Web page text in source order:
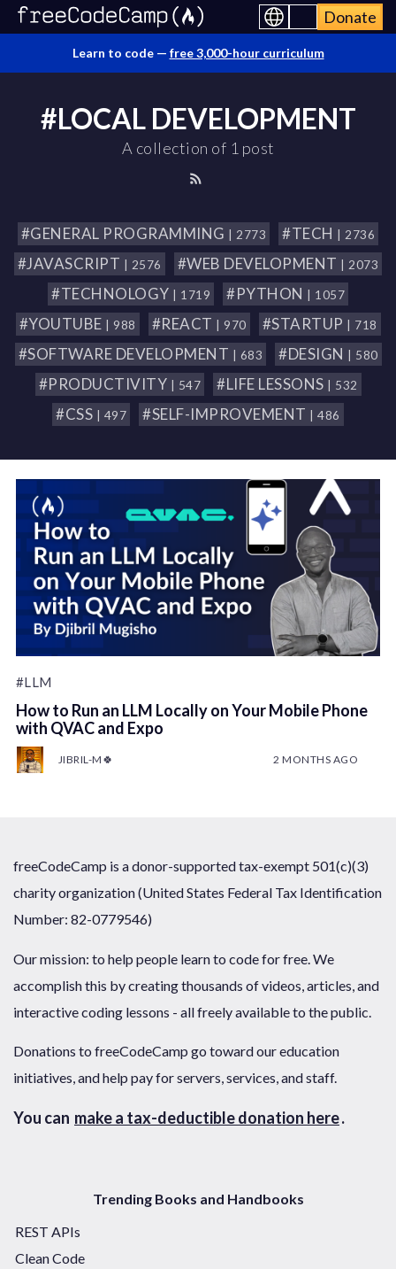
Donate
Learn to code — free 3,000-hour curriculum
#LOCAL DEVELOPMENT
A collection of 1 post
#GENERAL PROGRAMMING | 2773 #TECH | 2736
#JAVASCRIPT | 2576 #WEB DEVELOPMENT | 2073
#TECHNOLOGY | 1719 #PYTHON | 1057
#YOUTUBE | 988 #REACT | 970 #STARTUP | 718
#SOFTWARE DEVELOPMENT | 683 #DESIGN | 580
#PRODUCTIVITY | 547 #LIFE LESSONS | 532
#CSS | 497 #SELF-IMPROVEMENT | 486
#LLM
How to Run an LLM Locally on Your Mobile Phone
with QVAC and Expo
JIBRIL-M🍀 2 MONTHS AGO
freeCodeCamp is a donor-supported tax-exempt 501(c)(3)
charity organization (United States Federal Tax Identification
Number: 82-0779546)
Our mission: to help people learn to code for free. We
accomplish this by creating thousands of videos, articles, and
interactive coding lessons - all freely available to the public.
Donations to freeCodeCamp go toward our education
initiatives, and help pay for servers, services, and staff.
You can make a tax-deductible donation here.
Trending Books and Handbooks
REST APIs
Clean Code